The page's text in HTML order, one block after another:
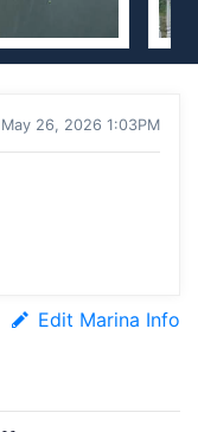
26, 2026 1:03PM
Edit Marina Info